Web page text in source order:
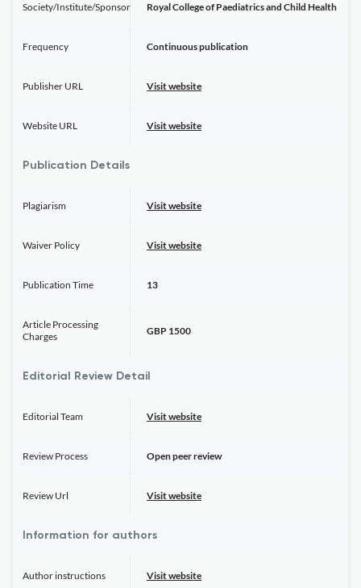
Society/Institute/Sponsor Royal College of Paediatrics and Child Health
Frequency Continuous publication
Publisher URL Visit website
Website URL Visit website
Publication Details
Plagiarism Visit website
Waiver Policy Visit website
Publication Time 13
Article Processing
Charges
GBP 1500
Editorial Review Detail
Editorial Team Visit website
Review Process Open peer review
Review Url Visit website
Information for authors
Author instructions Visit website